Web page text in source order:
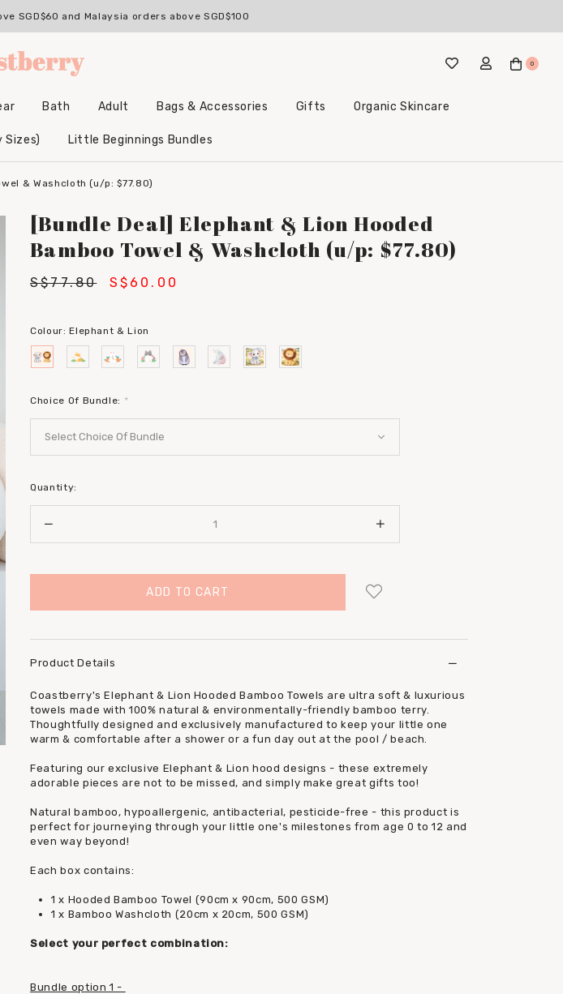
SGD$60 and Malaysia orders above SGD$100
0
Bath Adult Bags & Accessories Gifts Organic Skincare
Sizes) Little Beginnings Bundles
& Washcloth (u/p: $77.80)
[Bundle Deal] Elephant & Lion Hooded
Bamboo Towel & Washcloth (u/p: $77.80)
S$77.80 S$60.00
Colour: Elephant & Lion
Choice Of Bundle: *
Quantity:
Product Details
Coastberry's Elephant & Lion Hooded Bamboo Towels are ultra soft & luxurious
towels made with 100% natural & environmentally-friendly bamboo terry.
Thoughtfully designed and exclusively manufactured to keep your little one
warm & comfortable after a shower or a fun day out at the pool / beach.
Featuring our exclusive Elephant & Lion hood designs - these extremely
adorable pieces are not to be missed, and simply make great gifts too!
Natural bamboo, hypoallergenic, antibacterial, pesticide-free - this product is
perfect for journeying through your little one's milestones from age 0 to 12 and
even way beyond!
Each box contains:
1 x Hooded Bamboo Towel (90cm x 90cm, 500 GSM)
1 x Bamboo Washcloth (20cm x 20cm, 500 GSM)
Select your perfect combination:
Bundle option 1 -